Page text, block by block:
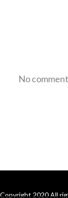
No
Copyright 2020 All